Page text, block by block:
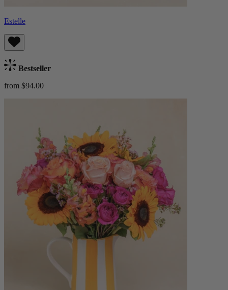
Estelle
Bestseller
from $94.00